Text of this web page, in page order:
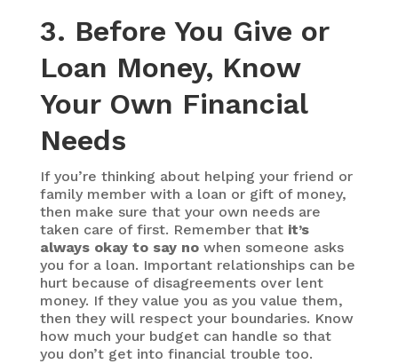
3. Before You Give or
Loan Money, Know
Your Own Financial
Needs
If you’re thinking about helping your friend or
family member with a loan or gift of money,
then make sure that your own needs are
taken care of first. Remember thatit’s
always okay to say no when someone asks
you for a loan. Important relationships can be
hurt because of disagreements over lent
money. If they value you as you value them,
then they will respect your boundaries. Know
how much your budget can handle so that
you don’t get into financial trouble too.